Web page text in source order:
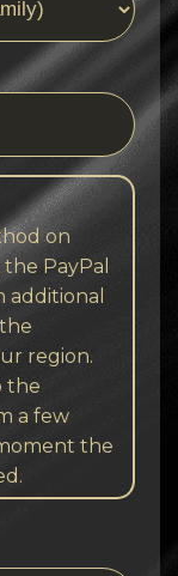
on
PayPal
additional
region.
the
a few
the